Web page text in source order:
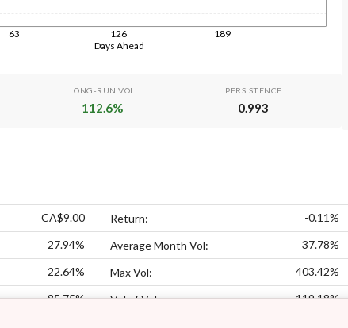
Days Ahead
63 126 189
LONG-RUN VOL
112.6%
PERSISTENCE
0.993
CA$9.00 Return: -0.11%
27.94% Average Month Vol: 37.78%
22.64% Max Vol: 403.42%
85.75% Vol of Vol: 119.18%